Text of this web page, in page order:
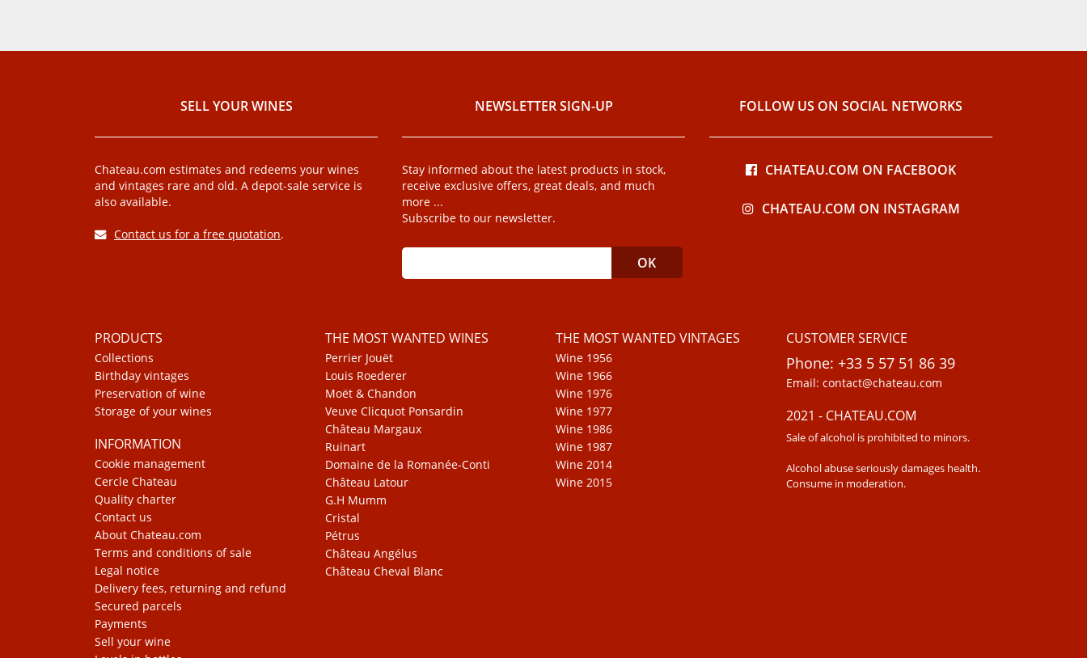
SELL ​​YOUR WINES
Chateau.com estimates and redeems your wines
and vintages rare and old. A depot-sale service is
also available.
Contact us for a free quotation.
NEWSLETTER SIGN-UP
Stay informed about the latest products in stock,
receive exclusive offers, great deals, and much
more ...
Subscribe to our newsletter.
FOLLOW US ON SOCIAL NETWORKS
CHATEAU.COM ON FACEBOOK
CHATEAU.COM ON INSTAGRAM
PRODUCTS
Collections
Birthday vintages
Preservation of wine
Storage of your wines
INFORMATION
Cookie management
Cercle Chateau
Quality charter
Contact us
About Chateau.com
Terms and conditions of sale
Legal notice
Delivery fees, returning and refund
Secured parcels
Payments
Sell your wine
THE MOST WANTED WINES
Perrier Jouët
Louis Roederer
Moët & Chandon
Veuve Clicquot Ponsardin
Château Margaux
Ruinart
Domaine de la Romanée-Conti
Château Latour
G.H Mumm
Cristal
Pétrus
Château Angélus
Château Cheval Blanc
THE MOST WANTED VINTAGES
Wine 1956
Wine 1966
Wine 1976
Wine 1977
Wine 1986
Wine 1987
Wine 2014
Wine 2015
CUSTOMER SERVICE
Phone: +33 5 57 51 86 39
Email: contact@chateau.com
2021 - CHATEAU.COM
Sale of alcohol is prohibited to minors.
Alcohol abuse seriously damages health.
Consume in moderation.